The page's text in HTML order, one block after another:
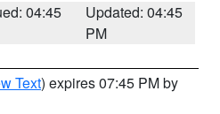
04:45
Updated: 04:45
PM
Text) expires 07:45 PM by